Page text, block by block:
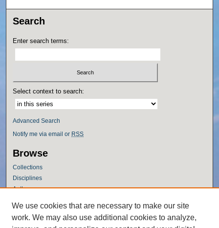
Search
Enter search terms:
Select context to search:
Advanced Search
Notify me via email or RSS
Browse
Collections
Disciplines
Authors
Author Corner
Author FAQ
We use cookies that are necessary to make our site
work. We may also use additional cookies to analyze,